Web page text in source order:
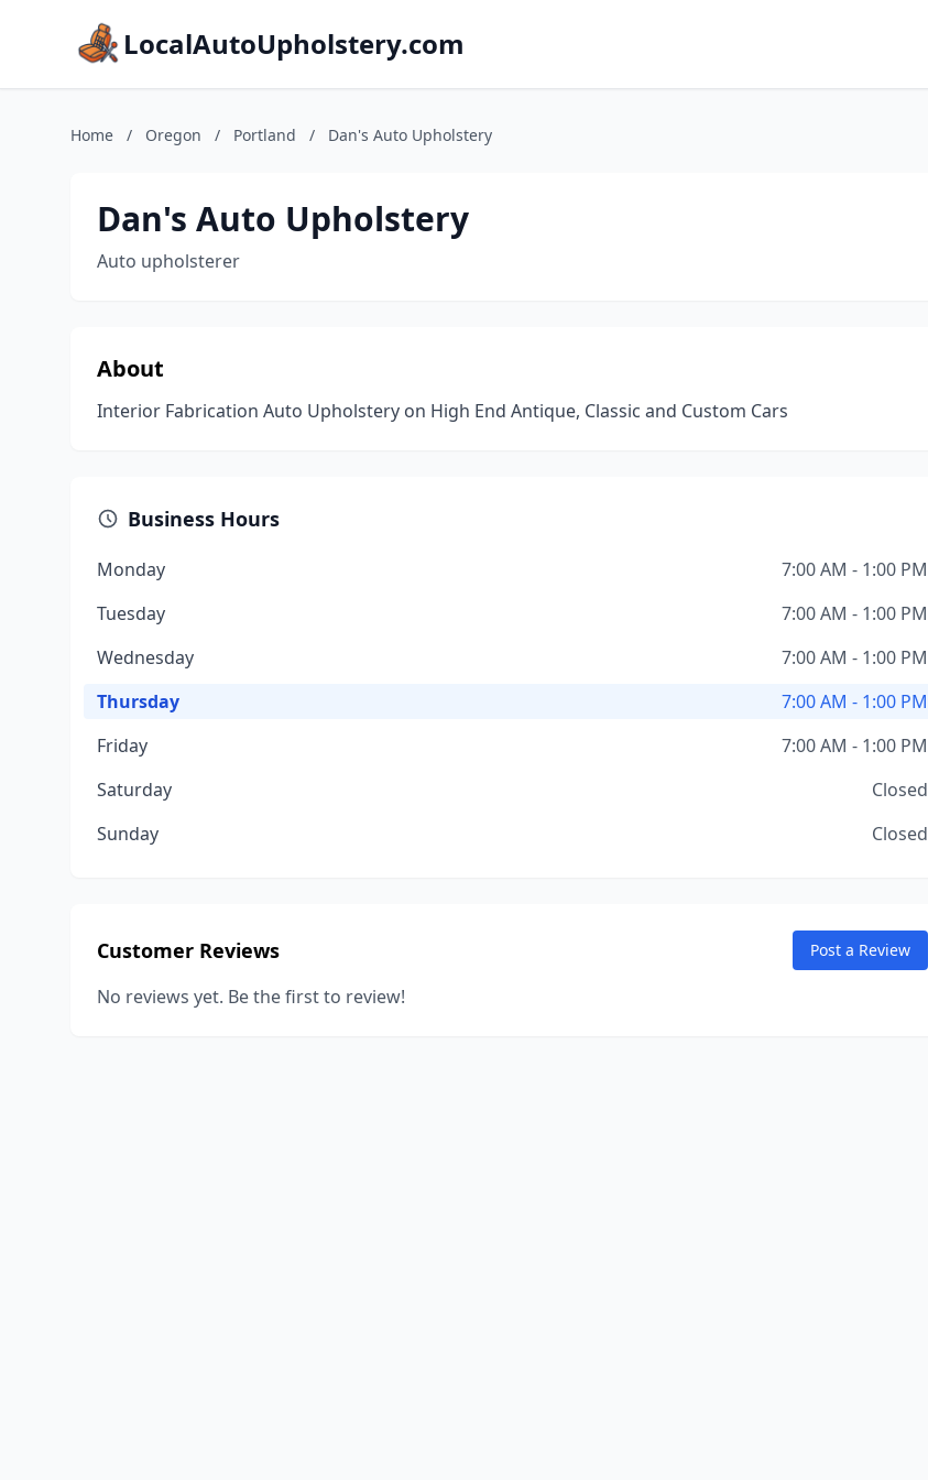
LocalAutoUpholstery.com
Home / Oregon / Portland / Dan's Auto Upholstery
Dan's Auto Upholstery
Auto upholsterer
About
Interior Fabrication Auto Upholstery on High End Antique, Classic and Custom Cars
Business Hours
Monday
7:00 AM - 1:00 PM
Tuesday
7:00 AM - 1:00 PM
Wednesday
7:00 AM - 1:00 PM
Thursday
7:00 AM - 1:00 PM
Friday
7:00 AM - 1:00 PM
Saturday
Closed
Sunday
Closed
Customer Reviews Post a Review
No reviews yet. Be the first to review!